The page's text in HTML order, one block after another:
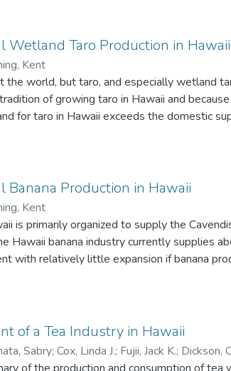
in some circumstances.
Wetland Taro Production in Hawaii
Kent
world, but taro, and especially wetland
of growing taro in Hawaii and
for taro in Hawaii exceeds the domestic
the economics of this crop are as
An analysis of the break-even
return to various productive resources
to quantify other positive attributes of
importance.
Banana Production in Hawaii
Kent
is primarily organized to supply the
Hawaii banana industry currently supplies
with relatively little expansion if banana
is developed from which one can
to productive resources, help one
of a Tea Industry in Hawaii
Sabry; Cox, Linda J.; Fujii, Jack K.; Dickson,
of the production and consumption of tea